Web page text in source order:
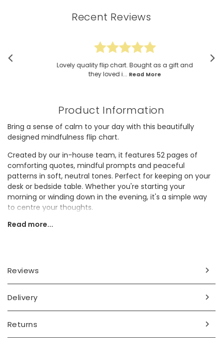
Recent Reviews
Lovely quality flip chart. Bought as a gift and
they loved i... Read More
Product Information
Bring a sense of calm to your day with this beautifully
designed mindfulness flip chart.
Created by our in-house team, it features 52 pages of
comforting quotes, mindful prompts and peaceful
patterns in soft, neutral tones. Perfect for keeping on your
desk or bedside table. Whether you're starting your
morning or winding down in the evening, it's a simple way
to centre your thoughts.
Ideal as a thoughtful gift for a friend, colleague or anyone
width 12cm x height 12cm x depth 2.5cm
card, metal
Read more...
Reviews
Delivery
Returns